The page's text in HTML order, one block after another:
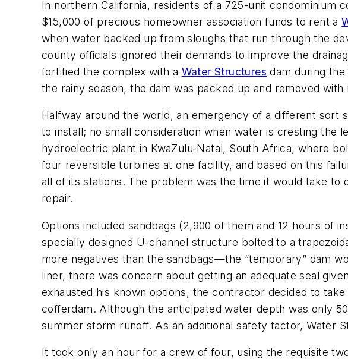
In northern California, residents of a 725-unit condominium
$15,000 of precious homeowner association funds to rent a
when water backed up from sloughs that run through the
county officials ignored their demands to improve the
fortified the complex with a Water Structures dam during
the rainy season, the dam was packed up and removed
Halfway around the world, an emergency of a different sort
to install; no small consideration when water is cresting the
hydroelectric plant in KwaZulu-Natal, South Africa, where
four reversible turbines at one facility, and based on this
all of its stations. The problem was the time it would take
repair.
Options included sandbags (2,900 of them and 12 hours of
specially designed U-channel structure bolted to a
more negatives than the sandbags—the “temporary” dam
liner, there was concern about getting an adequate seal
exhausted his known options, the contractor decided to
cofferdam. Although the anticipated water depth was only
summer storm runoff. As an additional safety factor, Water
It took only an hour for a crew of four, using the requisite